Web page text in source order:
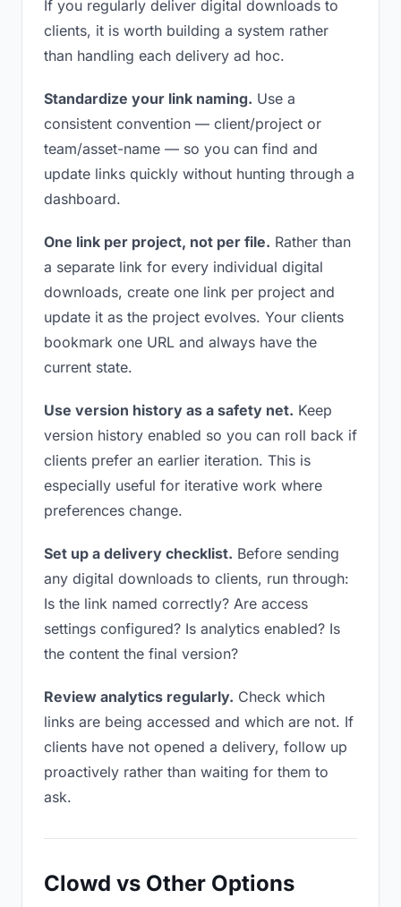
If you regularly deliver digital downloads to
clients, it is worth building a system rather
than handling each delivery ad hoc.
Standardize your link naming. Use a
consistent convention — client/project or
team/asset-name — so you can find and
update links quickly without hunting through a
dashboard.
One link per project, not per file. Rather than
a separate link for every individual digital
downloads, create one link per project and
update it as the project evolves. Your clients
bookmark one URL and always have the
current state.
Use version history as a safety net. Keep
version history enabled so you can roll back if
clients prefer an earlier iteration. This is
especially useful for iterative work where
preferences change.
Set up a delivery checklist. Before sending
any digital downloads to clients, run through:
Is the link named correctly? Are access
settings configured? Is analytics enabled? Is
the content the final version?
Review analytics regularly. Check which
links are being accessed and which are not. If
clients have not opened a delivery, follow up
proactively rather than waiting for them to
ask.
Clowd vs Other Options